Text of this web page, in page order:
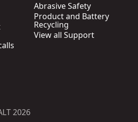
Abrasive Safety
Product and Battery
Recycling
View all Support
2026